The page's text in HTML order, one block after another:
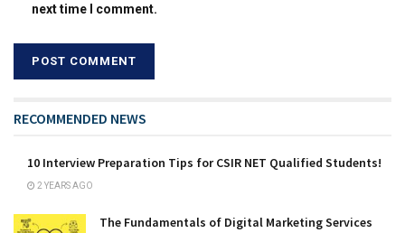
next time I comment.
RECOMMENDED NEWS
10 Interview Preparation Tips for CSIR NET Qualified Students!
2 YEARS AGO
The Fundamentals of Digital Marketing Services